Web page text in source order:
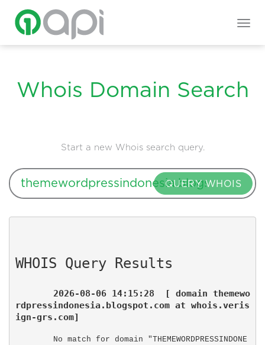
Whois Domain Search
Start a new Whois search query.
QUERY WHOIS
WHOIS Query Results
2026-08-06 14:15:28  [ domain themewo
rdpressindonesia.blogspot.com at whois.veris
ign-grs.com]
No match for domain "THEMEWORDPRESSINDONE